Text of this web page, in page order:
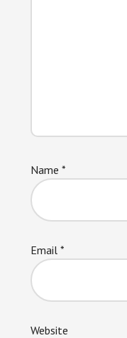
Name *
Email *
Website